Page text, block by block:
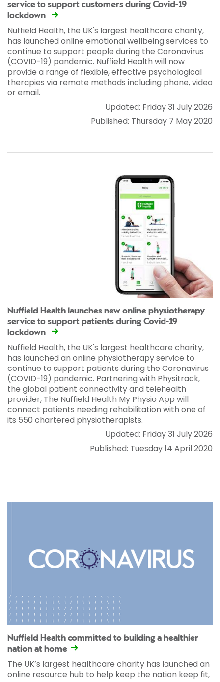
service to support customers during Covid-19
lockdown
Nuffield Health, the UK's largest healthcare charity,
has launched online emotional wellbeing services to
continue to support people during the Coronavirus
(COVID-19) pandemic. Nuffield Health will now
provide a range of flexible, effective psychological
therapies via remote methods including phone, video
or email.
Updated: Friday 31 July 2026
Published: Thursday 7 May 2020
Nuffield Health launches new online physiotherapy
service to support patients during Covid-19
lockdown
Nuffield Health, the UK's largest healthcare charity,
has launched an online physiotherapy service to
continue to support patients during the Coronavirus
(COVID-19) pandemic. Partnering with Physitrack,
the global patient connectivity and telehealth
provider, The Nuffield Health My Physio App will
connect patients needing rehabilitation with one of
its 550 chartered physiotherapists.
Updated: Friday 31 July 2026
Published: Tuesday 14 April 2020
Nuffield Health committed to building a healthier
nation at home
The UK’s largest healthcare charity has launched an
online resource hub to help keep the nation keep fit,